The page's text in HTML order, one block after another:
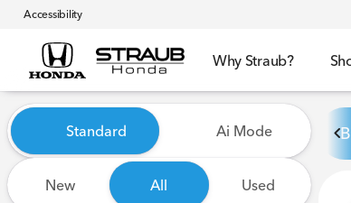
Accessibility
Why Straub?
Vehicles for Sale at
Standard Ai Mode
New All Used